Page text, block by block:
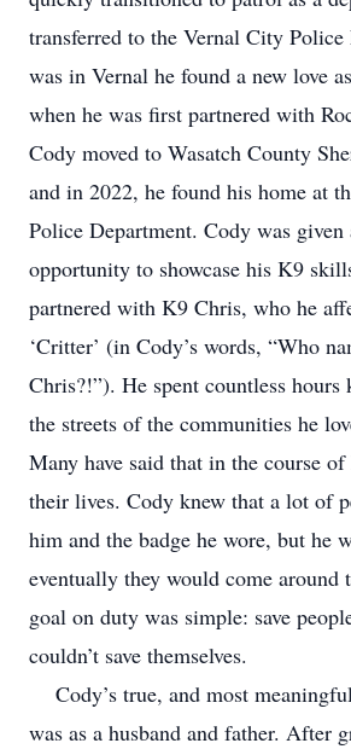
transferred to the Vernal City
was in Vernal he found a new love
when he was first partnered with
Cody moved to Wasatch County
and in 2022, he found his home at
Police Department. Cody was given
opportunity to showcase his K9
partnered with K9 Chris, who he
‘Critter’ (in Cody’s words, “Who
Chris?!”). He spent countless
the streets of the communities he
Many have said that in the course
their lives. Cody knew that a lot of
him and the badge he wore, but he
eventually they would come around
goal on duty was simple: save
couldn’t save themselves.
Cody’s true, and most
was as a husband and father. After